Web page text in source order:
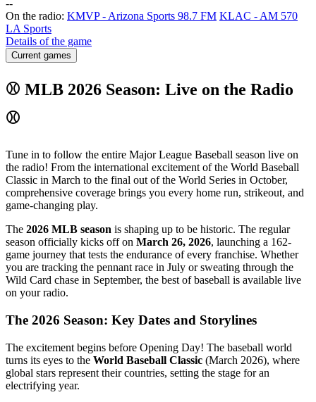
--
On the radio: KMVP - Arizona Sports 98.7 FM KLAC - AM 570
LA Sports
Details of the game
Current games
⚾ MLB 2026 Season: Live on the Radio
⚾
Tune in to follow the entire Major League Baseball season live on
the radio! From the international excitement of the World Baseball
Classic in March to the final out of the World Series in October,
comprehensive coverage brings you every home run, strikeout, and
game-changing play.
The 2026 MLB season is shaping up to be historic. The regular
season officially kicks off on March 26, 2026, launching a 162-
game journey that tests the endurance of every franchise. Whether
you are tracking the pennant race in July or sweating through the
Wild Card chase in September, the best of baseball is available live
on your radio.
The 2026 Season: Key Dates and Storylines
The excitement begins before Opening Day! The baseball world
turns its eyes to the World Baseball Classic (March 2026), where
global stars represent their countries, setting the stage for an
electrifying year.